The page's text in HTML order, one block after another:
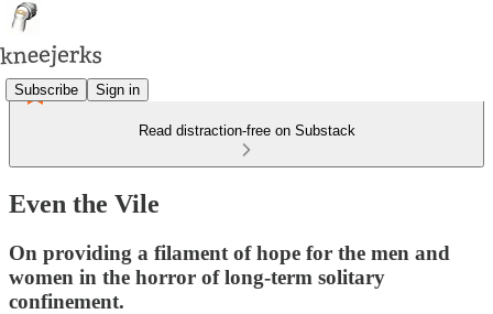
Subscribe Sign in
Read distraction-free on Substack
Even the Vile
On providing a filament of hope for the men and
women in the horror of long-term solitary
confinement.